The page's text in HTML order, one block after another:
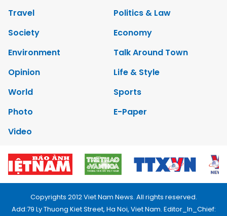
Travel
Politics & Law
Society
Economy
Environment
Talk Around Town
Opinion
Life & Style
World
Sports
Photo
E-Paper
Video
Copyrights 2012 Viet Nam News. All rights reserved.
Add:79 Ly Thuong Kiet Street, Ha Noi, Viet Nam. Editor_In_Chief: